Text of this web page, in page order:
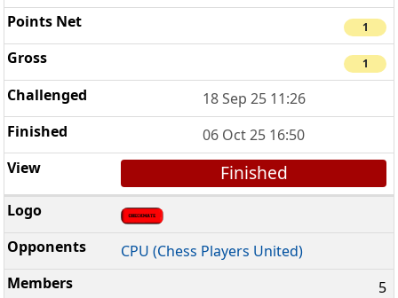
1
1
18 Sep 25 11:26
06 Oct 25 16:50
Finished
CPU (Chess Players United)
5